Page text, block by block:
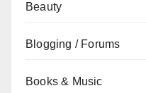
Beauty
Blogging / Forums
Books & Music